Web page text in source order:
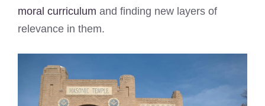
moral curriculum and finding new layers of
relevance in them.